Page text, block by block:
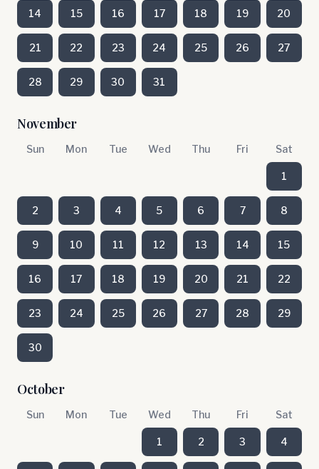
14 15 16 17 18 19 20
21 22 23 24 25 26 27
28 29 30 31
November
Sun Mon Tue Wed Thu Fri Sat
1
2 3 4 5 6 7 8
9 10 11 12 13 14 15
16 17 18 19 20 21 22
23 24 25 26 27 28 29
30
October
Sun Mon Tue Wed Thu Fri Sat
1 2 3 4